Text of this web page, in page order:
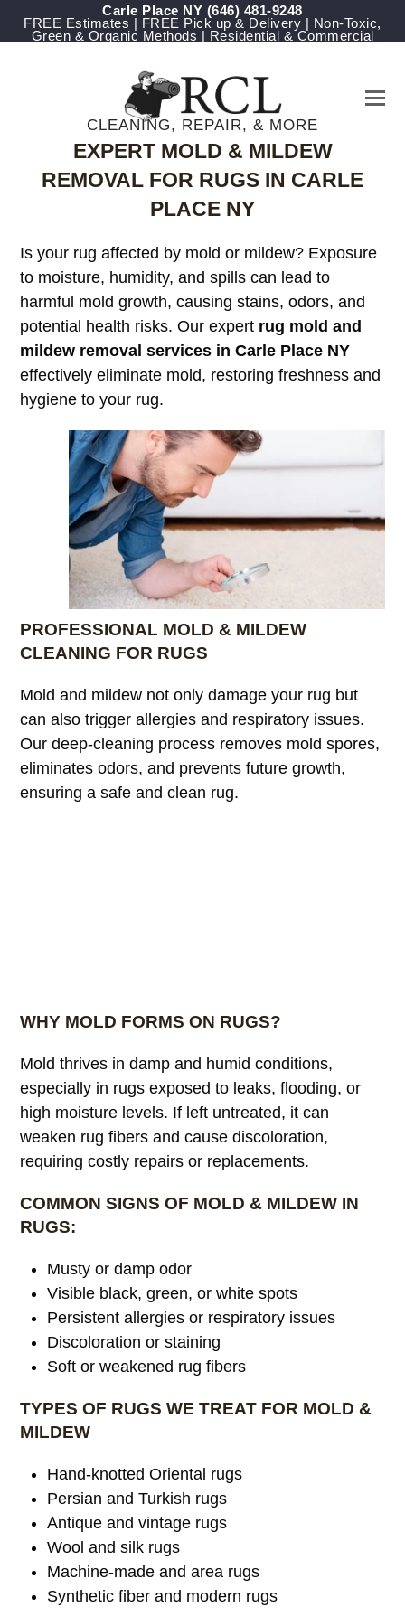
Carle Place NY ‪(646) 481-9248
FREE Estimates | FREE Pick up & Delivery | Non-Toxic,
Green & Organic Methods | Residential & Commercial
CLEANING, REPAIR, & MORE
EXPERT MOLD & MILDEW
REMOVAL FOR RUGS IN CARLE
PLACE NY
Is your rug affected by mold or mildew? Exposure
to moisture, humidity, and spills can lead to
harmful mold growth, causing stains, odors, and
potential health risks. Our expert rug mold and
mildew removal services in Carle Place NY
effectively eliminate mold, restoring freshness and
hygiene to your rug.
PROFESSIONAL MOLD & MILDEW
CLEANING FOR RUGS
Mold and mildew not only damage your rug but
can also trigger allergies and respiratory issues.
Our deep-cleaning process removes mold spores,
eliminates odors, and prevents future growth,
ensuring a safe and clean rug.
WHY MOLD FORMS ON RUGS?
Mold thrives in damp and humid conditions,
especially in rugs exposed to leaks, flooding, or
high moisture levels. If left untreated, it can
weaken rug fibers and cause discoloration,
requiring costly repairs or replacements.
COMMON SIGNS OF MOLD & MILDEW IN
RUGS:
Musty or damp odor
Visible black, green, or white spots
Persistent allergies or respiratory issues
Discoloration or staining
Soft or weakened rug fibers
TYPES OF RUGS WE TREAT FOR MOLD &
MILDEW
Hand-knotted Oriental rugs
Persian and Turkish rugs
Antique and vintage rugs
Wool and silk rugs
Machine-made and area rugs
Synthetic fiber and modern rugs